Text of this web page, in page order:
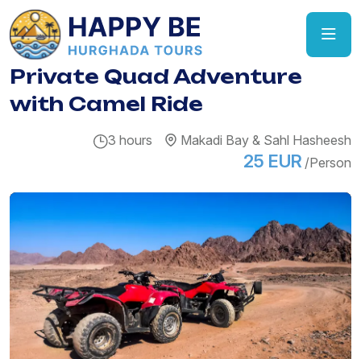
Private Quad Adventure
with Camel Ride
3 hours Makadi Bay & Sahl Hasheesh
25 EUR /Person